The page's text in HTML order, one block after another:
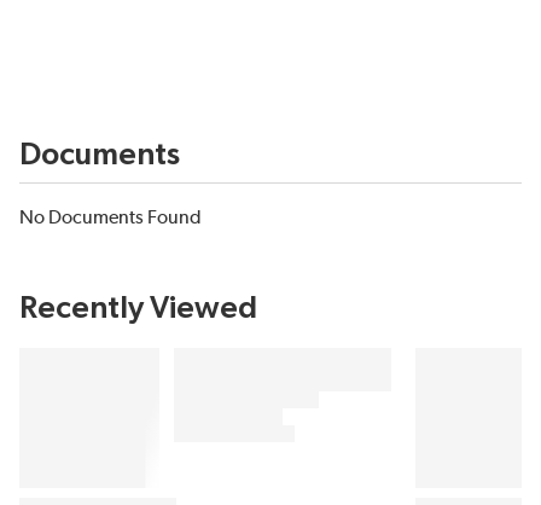
Documents
No Documents Found
Recently Viewed